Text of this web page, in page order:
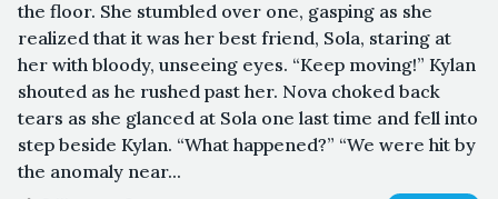
the floor. She stumbled over one, gasping as she
realized that it was her best friend, Sola, staring at
her with bloody, unseeing eyes. “Keep moving!” Kylan
shouted as he rushed past her. Nova choked back
tears as she glanced at Sola one last time and fell into
step beside Kylan. “What happened?” “We were hit by
the anomaly near...